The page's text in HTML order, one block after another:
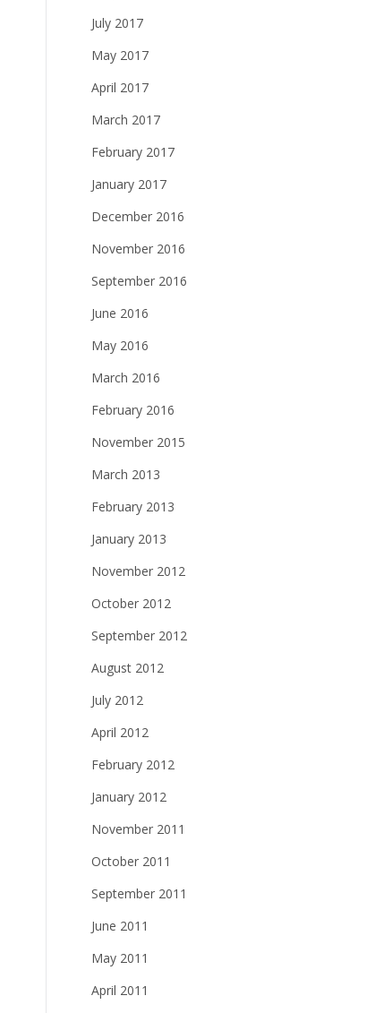
July 2017
May 2017
April 2017
March 2017
February 2017
January 2017
December 2016
November 2016
September 2016
June 2016
May 2016
March 2016
February 2016
November 2015
March 2013
February 2013
January 2013
November 2012
October 2012
September 2012
August 2012
July 2012
April 2012
February 2012
January 2012
November 2011
October 2011
September 2011
June 2011
May 2011
April 2011